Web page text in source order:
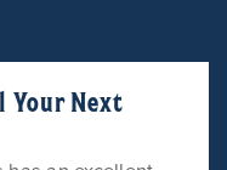
Your Next